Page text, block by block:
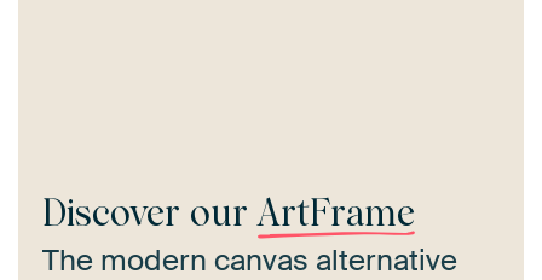
Discover our ArtFrame
The modern canvas alternative